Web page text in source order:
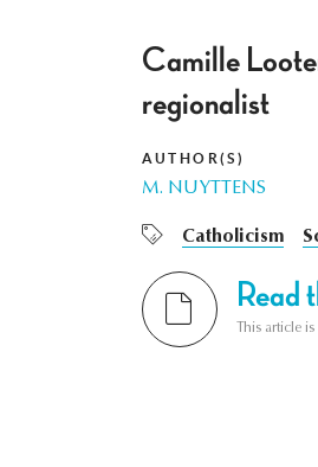
Camille
regionalist
AUTHOR(S)
M. NUYTTENS
Catholicism
Read
This article